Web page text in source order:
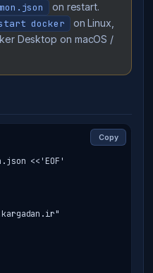
on restart.
docker
on Linux,
Desktop on macOS /
Copy
<<'EOF'